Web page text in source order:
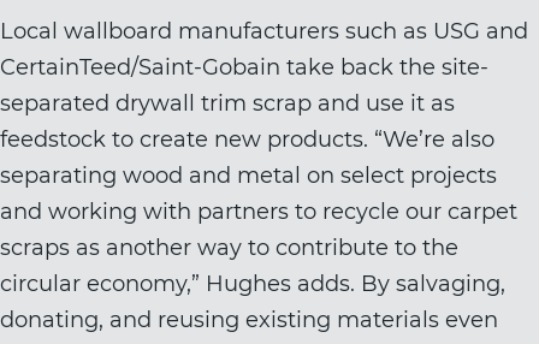
Local wallboard manufacturers such as USG and
CertainTeed/Saint-Gobain take back the site-
separated drywall trim scrap and use it as
feedstock to create new products. “We’re also
separating wood and metal on select projects
and working with partners to recycle our carpet
scraps as another way to contribute to the
circular economy,” Hughes adds. By salvaging,
donating, and reusing existing materials even